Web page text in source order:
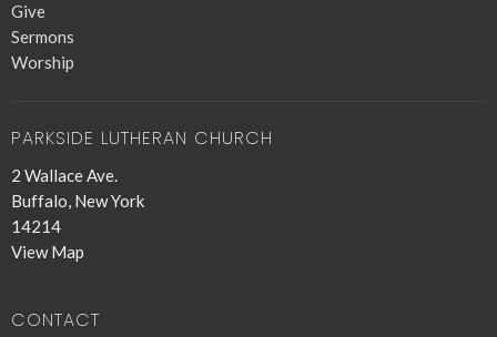
Give
Sermons
Worship
PARKSIDE LUTHERAN CHURCH
2 Wallace Ave.
Buffalo, New York
14214
View Map
CONTACT